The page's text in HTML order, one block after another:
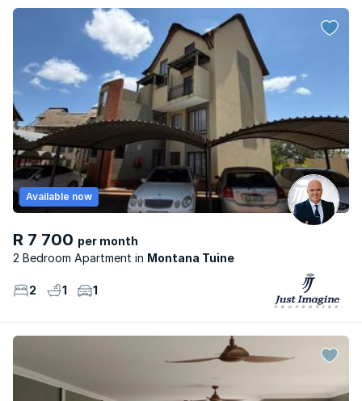
R 7 700 per month
2 Bedroom Apartment
Montana Tuine
Available now
2 1 1